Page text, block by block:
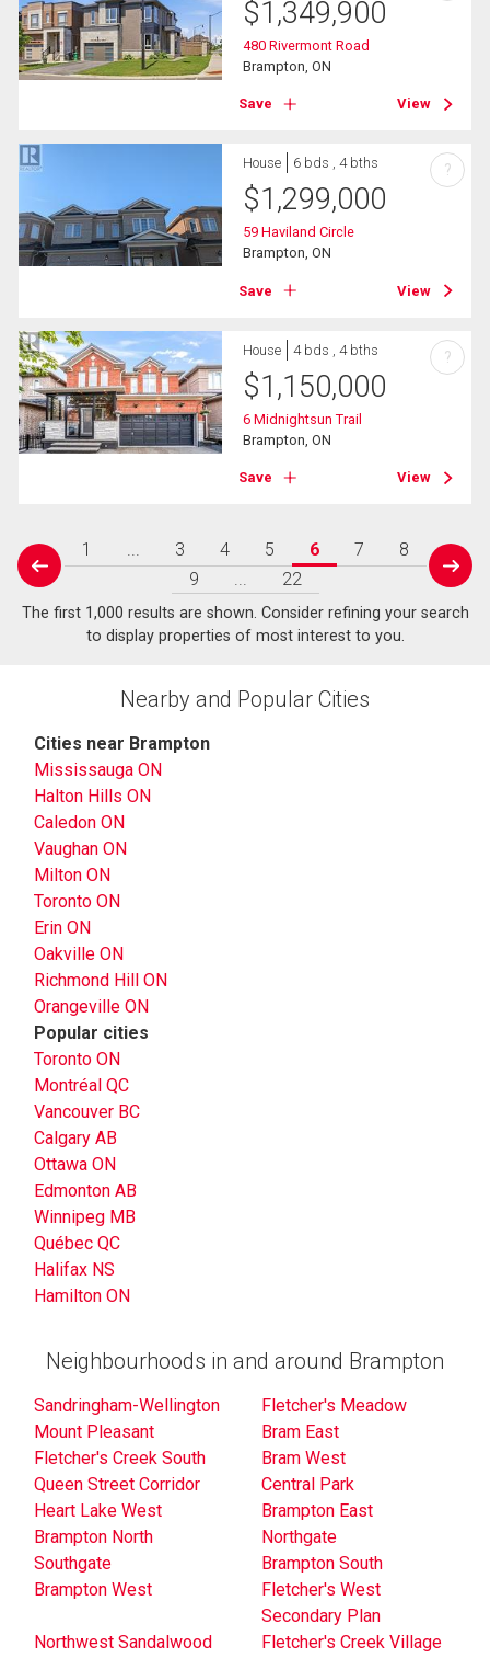
$1,349,900
480 Rivermont Road
Brampton, ON
Save View
House 6 bds , 4 bths
$1,299,000
59 Haviland Circle
Brampton, ON
Save View
?
House 4 bds , 4 bths
$1,150,000
6 Midnightsun Trail
Brampton, ON
Save View
?
prev
1 ... 3 4 5 6 7
8
9
... 22 next
The first 1,000 results are shown. Consider refining your search
to display properties of most interest to you.
Nearby and Popular Cities
Cities near Brampton
Mississauga ON
Halton Hills ON
Caledon ON
Vaughan ON
Milton ON
Toronto ON
Erin ON
Oakville ON
Richmond Hill ON
Orangeville ON
Popular cities
Toronto ON
Montréal QC
Vancouver BC
Calgary AB
Ottawa ON
Edmonton AB
Winnipeg MB
Québec QC
Halifax NS
Hamilton ON
Neighbourhoods in and around Brampton
Sandringham-Wellington
Fletcher's Meadow
Mount Pleasant
Bram East
Fletcher's Creek South
Bram West
Queen Street Corridor
Central Park
Heart Lake West
Brampton East
Brampton North
Northgate
Southgate
Brampton South
Brampton West
Fletcher's West
Secondary Plan
Northwest Sandalwood
Fletcher's Creek Village